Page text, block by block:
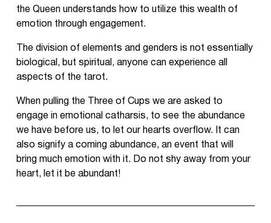
the Queen understands how to utilize this wealth of
emotion through engagement.
The division of elements and genders is not essentially
biological, but spiritual, anyone can experience all
aspects of the tarot.
When pulling the Three of Cups we are asked to
engage in emotional catharsis, to see the abundance
we have before us, to let our hearts overflow. It can
also signify a coming abundance, an event that will
bring much emotion with it. Do not shy away from your
heart, let it be abundant!